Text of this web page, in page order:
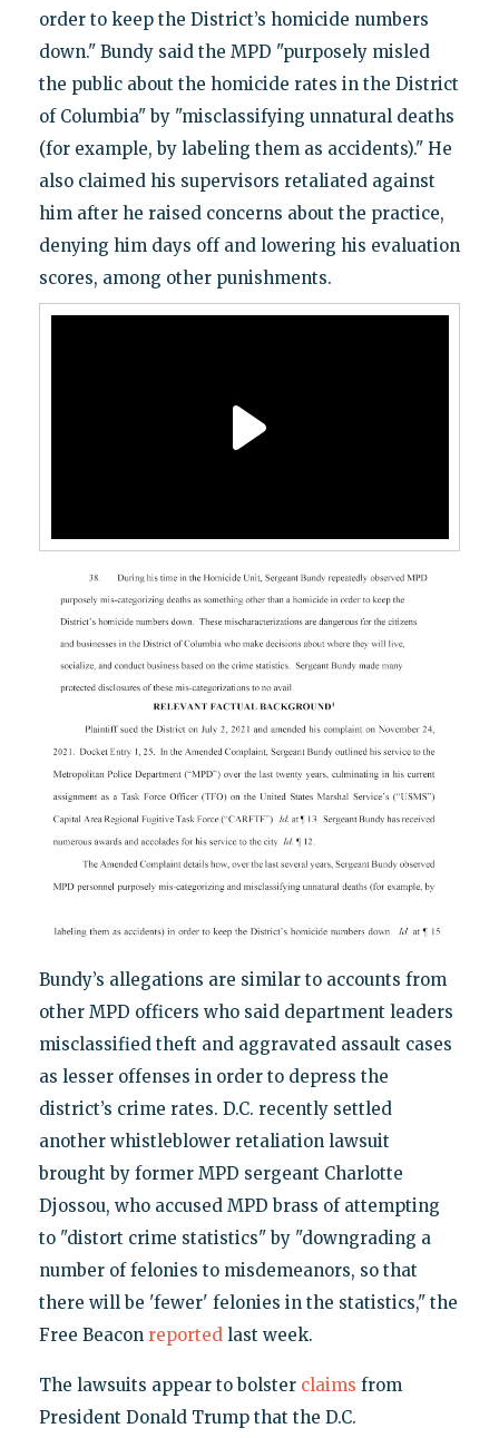
order to keep the District’s homicide numbers
down." Bundy said the MPD "purposely misled
the public about the homicide rates in the District
of Columbia" by "misclassifying unnatural deaths
(for example, by labeling them as accidents)." He
also claimed his supervisors retaliated against
him after he raised concerns about the practice,
denying him days off and lowering his evaluation
scores, among other punishments.
Bundy’s allegations are similar to accounts from
other MPD officers who said department leaders
misclassified theft and aggravated assault cases
as lesser offenses in order to depress the
district’s crime rates. D.C. recently settled
another whistleblower retaliation lawsuit
brought by former MPD sergeant Charlotte
Djossou, who accused MPD brass of attempting
to "distort crime statistics" by "downgrading a
number of felonies to misdemeanors, so that
there will be 'fewer' felonies in the statistics," the
Free Beacon reportedlast week.
The lawsuits appear to bolster claims from
President Donald Trump that the D.C.